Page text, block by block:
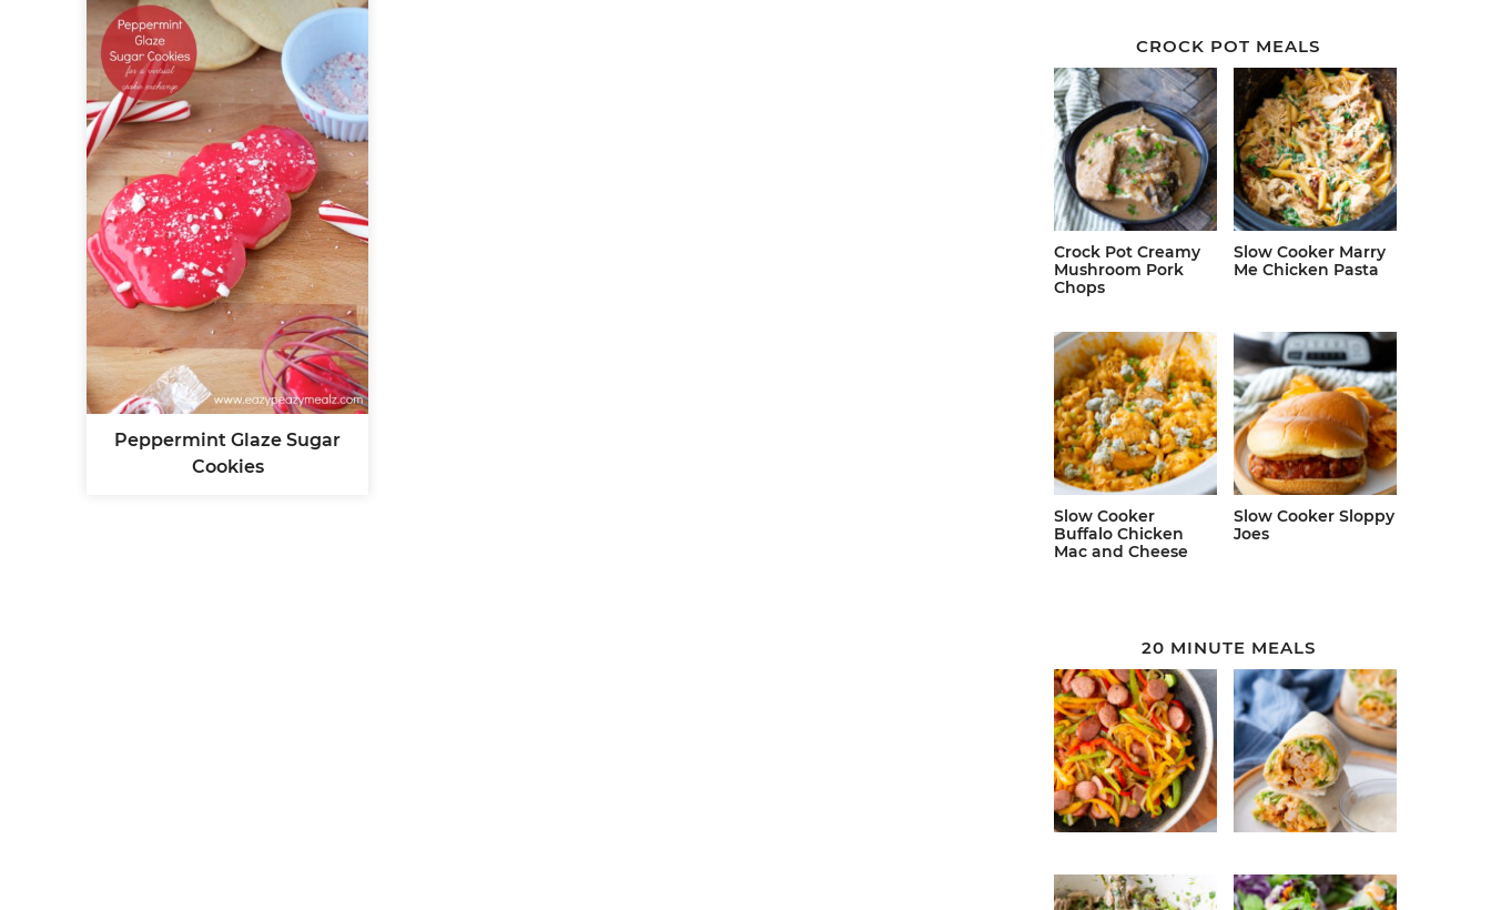
Peppermint Glaze Sugar
Cookies
CROCK POT MEALS
Crock Pot Creamy
Mushroom Pork
Chops
Slow Cooker Marry
Me Chicken Pasta
Slow Cooker
Buffalo Chicken
Mac and Cheese
Slow Cooker Sloppy
Joes
20 MINUTE MEALS